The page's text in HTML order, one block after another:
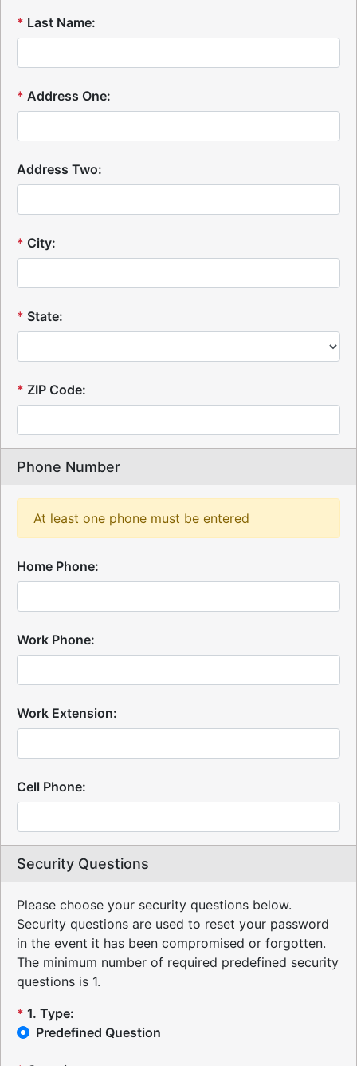
* Last Name:
* Address One:
Address Two:
* City:
* State:
* ZIP Code:
Phone Number
At least one phone must be entered
Home Phone:
Work Phone:
Work Extension:
Cell Phone:
Security Questions
Please choose your security questions below.
Security questions are used to reset your password
in the event it has been compromised or forgotten.
The minimum number of required predefined security
questions is 1.
* 1. Type:
Predefined Question